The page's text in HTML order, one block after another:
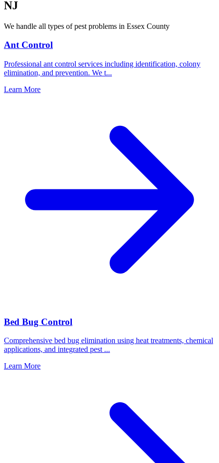
NJ
We handle all types of pest problems in Essex County
Ant Control
Professional ant control services including identification, colony
elimination, and prevention. We t...
Learn More
Bed Bug Control
Comprehensive bed bug elimination using heat treatments, chemical
applications, and integrated pest ...
Learn More